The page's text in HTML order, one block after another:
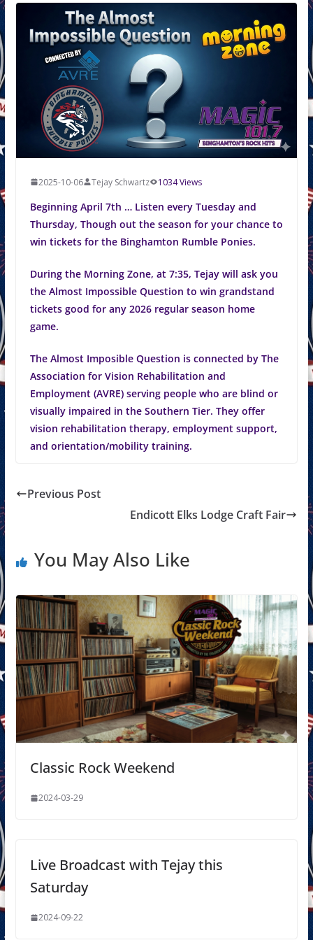
2025-10-06 Tejay Schwartz 1034 Views
Beginning April 7th … Listen every Tuesday and
Thursday, Though out the season for your chance to
win tickets for the Binghamton Rumble Ponies.
During the Morning Zone, at 7:35, Tejay will ask you
the Almost Impossible Question to win grandstand
tickets good for any 2026 regular season home
game.
The Almost Imposible Question is connected by The
Association for Vision Rehabilitation and
Employment (AVRE) serving people who are blind or
visually impaired in the Southern Tier. They offer
vision rehabilitation therapy, employment support,
and orientation/mobility training.
Previous Post
Endicott Elks Lodge Craft Fair
You May Also Like
Classic Rock Weekend
2024-03-29
Live Broadcast with Tejay this
Saturday
2024-09-22